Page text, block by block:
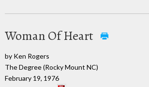
Woman Of Heart
by Ken Rogers
The Degree (Rocky Mount NC)
February 19, 1976